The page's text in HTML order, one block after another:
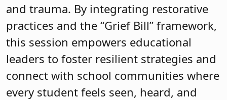
and trauma. By integrating restorative
practices and the “Grief Bill” framework,
this session empowers educational
leaders to foster resilient strategies and
connect with school communities where
every student feels seen, heard, and